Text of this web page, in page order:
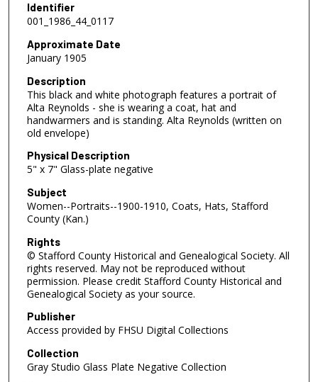
Identifier
001_1986_44_0117
Approximate Date
January 1905
Description
This black and white photograph features a portrait of
Alta Reynolds - she is wearing a coat, hat and
handwarmers and is standing. Alta Reynolds (written on
old envelope)
Physical Description
5" x 7" Glass-plate negative
Subject
Women--Portraits--1900-1910, Coats, Hats, Stafford
County (Kan.)
Rights
© Stafford County Historical and Genealogical Society. All
rights reserved. May not be reproduced without
permission. Please credit Stafford County Historical and
Genealogical Society as your source.
Publisher
Access provided by FHSU Digital Collections
Collection
Gray Studio Glass Plate Negative Collection